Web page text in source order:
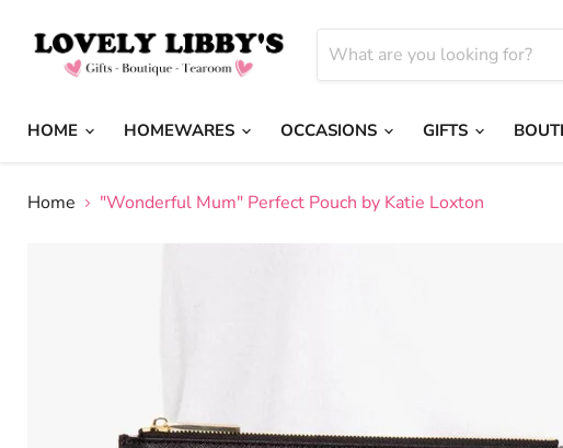
HOME HOMEWARES OCCASIONS GIFTS
Home "Wonderful Mum" Perfect Pouch by Katie Loxton